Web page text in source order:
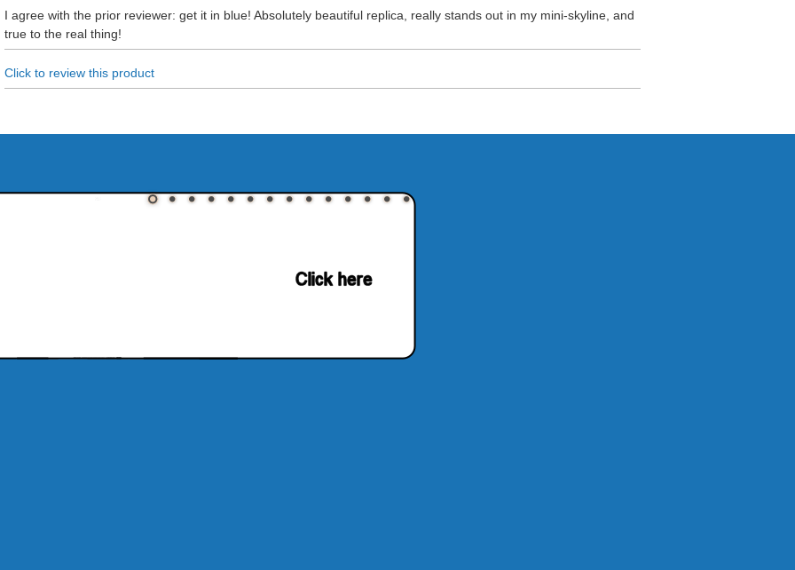
I agree with the prior reviewer: get it in blue! Absolutely beautiful replica, really stands out in my mini-skyline, and
true to the real thing!
Click to review this product